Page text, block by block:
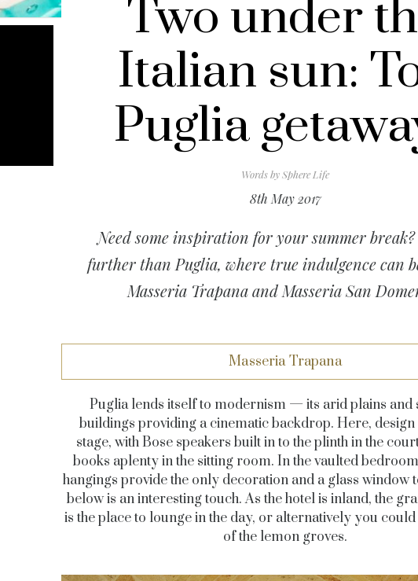
Two under
Italian sun:
Puglia
Words bySphere Life
8th May 2017
Need some inspiration for your summer
further than Puglia, where true indulgence can
Masseria Trapana and Masseria San
Masseria Trapana
Puglia lends itself to modernism — its arid plains and
buildings providing a cinematic backdrop. Here, design
stage, with Bose speakers built in to the plinth in the
books aplenty in the sitting room. In the vaulted
hangings provide the only decoration and a glass window
below is an interesting touch. As the hotel is inland, the
is the place to lounge in the day, or alternatively you could
of the lemon groves.